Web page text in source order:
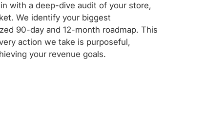
with a deep-dive audit of your store,
We identify your biggest
90-day and 12-month roadmap. This
action we take is purposeful,
your revenue goals.